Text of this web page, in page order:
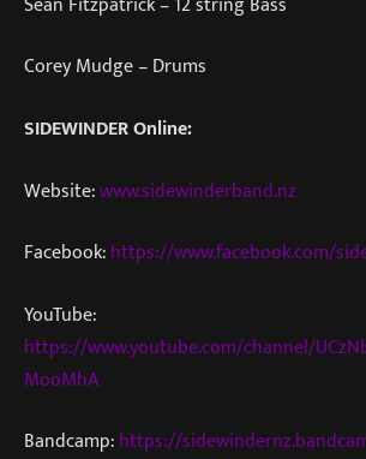
Corey Mudge – Drums
SIDEWINDER Online:
Website:www.sidewinderband.nz
Facebook:https://www.facebook.com/
YouTube:
https://www.youtube.com/channel/
MooMhA
Bandcamp:https://